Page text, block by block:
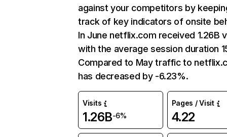
against your competitors by
track of key indicators of onsite
In June netflix.com received 1.26B
with the average session duration
Compared to May traffic to
has decreased by -6.23%.
Visits
1.26B-6%
Pages / Visit
4.22